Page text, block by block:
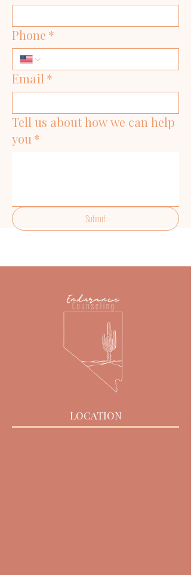
Phone *
Email *
Tell us about how we can help
you *
Submit
LOCATION